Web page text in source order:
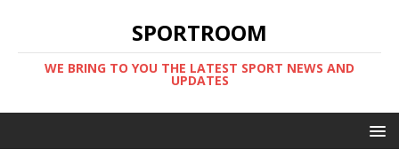
SPORTROOM
WE BRING TO YOU THE LATEST SPORT NEWS AND
UPDATES